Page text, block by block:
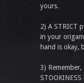
yours.
2) A STRICT
in your
hand is okay,
3) Remember,